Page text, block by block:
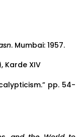
. Mumbai: 1957.
Karde XIV
pp. 54-